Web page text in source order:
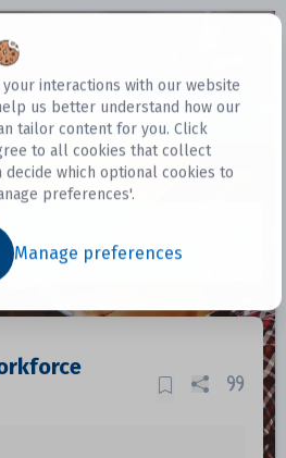
interactions with our website
us better understand how our
tailor content for you. Click
to all cookies that collect
decide which optional cookies to
preferences'.
Manage preferences
Datasets